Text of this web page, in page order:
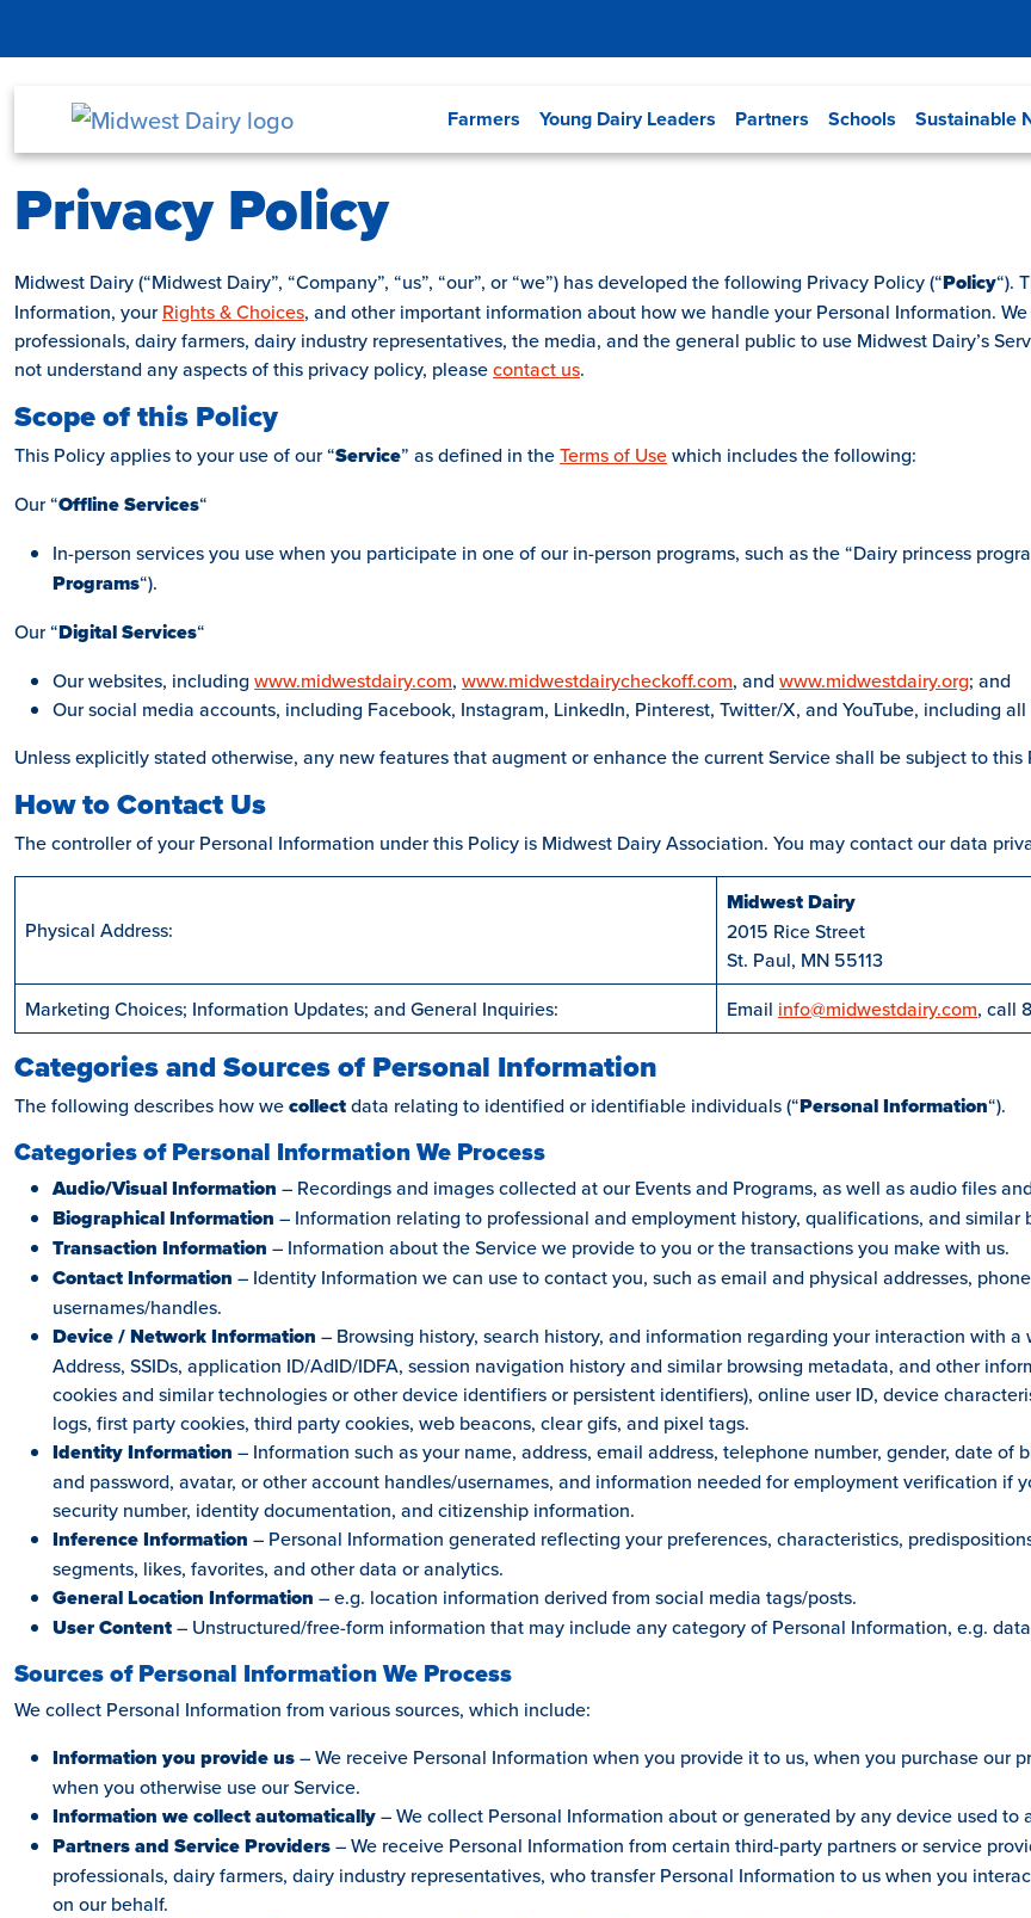
Menu
Farmers Young Dairy Leaders Partners Schools Sustainable
Privacy Policy
Midwest Dairy (“Midwest Dairy”, “Company”, “us”, “our”, or “we”) has developed the following Privacy Policy (“Policy“).
Information, yourRights & Choices, and other important information about how we handle your Personal Information.
professionals, dairy farmers, dairy industry representatives, the media, and the general public to use Midwest Dairy’s
not understand any aspects of this privacy policy, pleasecontact us.
Scope of this Policy
This Policy applies to your use of our “Service” as defined in theTerms of Usewhich includes the following:
Our “OfflineServices“
In-person services you use when you participate in one of our in-person programs, such as the “Dairy princess
Programs“).
Our “DigitalServices“
Our websites, including www.midwestdairy.com, www.midwestdairycheckoff.com, and www.midwestdairy.org; and
Our social media accounts, including Facebook, Instagram, LinkedIn, Pinterest, Twitter/X, and YouTube, including
Unless explicitly stated otherwise, any new features that augment or enhance the current Service shall be subject to this
How to Contact Us
The controller of your Personal Information under this Policy is Midwest Dairy Association. You may contact our data
Physical Address:
Midwest Dairy
2015 Rice Street
St. Paul, MN 55113
Marketing Choices; Information Updates; and General Inquiries:
Email info@midwestdairy.com, call
Categories and Sources of Personal Information
The following describes how wecollectdata relating to identified or identifiable individuals (“Personal Information“).
Categories of Personal Information We Process
Audio/Visual Information – Recordings and images collected at our Events and Programs, as well as audio files
Biographical Information – Information relating to professional and employment history, qualifications, and similar
Transaction Information – Information about the Service we provide to you or the transactions you make with us.
Contact Information – Identity Information we can use to contact you, such as email and physical addresses,
usernames/handles.
Device / Network Information – Browsing history, search history, and information regarding your interaction with
Address, SSIDs, application ID/AdID/IDFA, session navigation history and similar browsing metadata, and other
cookies and similar technologies or other device identifiers or persistent identifiers), online user ID, device
logs, first party cookies, third party cookies, web beacons, clear gifs, and pixel tags.
Identity Information – Information such as your name, address, email address, telephone number, gender, date
and password, avatar, or other account handles/usernames, and information needed for employment verification if
security number, identity documentation, and citizenship information.
Inference Information – Personal Information generated reflecting your preferences, characteristics,
segments, likes, favorites, and other data or analytics.
General Location Information – e.g. location information derived from social media tags/posts.
User Content– Unstructured/free-form information that may include any category of Personal Information, e.g.
Sources of Personal Information We Process
We collect Personal Information from various sources, which include:
Information you provide us– We receive Personal Information when you provide it to us, when you purchase our
when you otherwise use our Service.
Information we collect automatically– We collect Personal Information about or generated by any device used to
Partners and Service Providers– We receive Personal Information from certain third-party partners or service
professionals, dairy farmers, dairy industry representatives, who transfer Personal Information to us when you
on our behalf.